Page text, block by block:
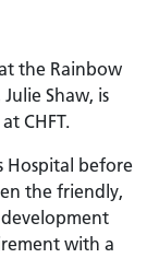
the Rainbow
Shaw, is
CHFT.
Hospital before
the friendly,
with a